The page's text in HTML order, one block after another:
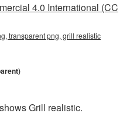
4.0 International (CC
transparent png, grill realistic
Grill realistic.